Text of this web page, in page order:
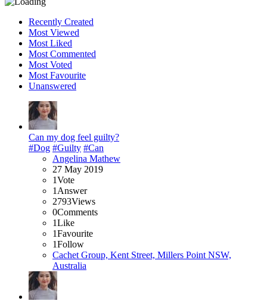
Recently Created
Most Viewed
Most Liked
Most Commented
Most Voted
Most Favourite
Unanswered
Can my dog feel guilty?
#Dog #Guilty #Can
Angelina Mathew
27 May 2019
1Vote
1 Answer
2793Views
0Comments
1Like
1Favourite
1Follow
Cachet Group, Kent Street, Millers Point NSW,
Australia